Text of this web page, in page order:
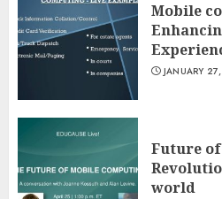
Mobile
JANUARY
Future
world